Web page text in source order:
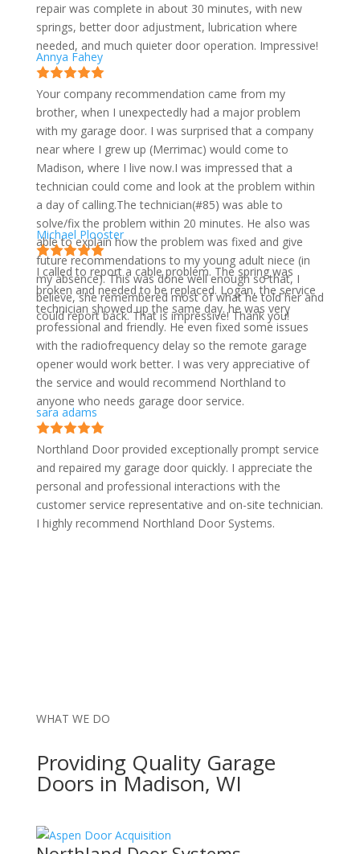
repair was complete in about 30 minutes, with new
springs, better door adjustment, lubrication where
needed, and much quieter door operation. Impressive!
Annya Fahey
Your company recommendation came from my
brother, when I unexpectedly had a major problem
with my garage door. I was surprised that a company
near where I grew up (Merrimac) would come to
Madison, where I live now.I was impressed that a
technician could come and look at the problem within
a day of calling.The technician(#85) was able to
solve/fix the problem within 20 minutes. He also was
able to explain how the problem was fixed and give
future recommendations to my young adult niece (in
my absence). This was done well enough so that, I
believe, she remembered most of what he told her and
could report back. That is impressive! Thank you!
Michael Plooster
I called to report a cable problem. The spring was
broken and needed to be replaced. Logan, the service
technician showed up the same day. he was very
professional and friendly. He even fixed some issues
with the radiofrequency delay so the remote garage
opener would work better. I was very appreciative of
the service and would recommend Northland to
anyone who needs garage door service.
sara adams
Northland Door provided exceptionally prompt service
and repaired my garage door quickly. I appreciate the
personal and professional interactions with the
customer service representative and on-site technician.
I highly recommend Northland Door Systems.
WHAT WE DO
Providing Quality Garage
Doors in Madison, WI